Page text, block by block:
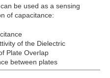
be used as a sensing
of capacitance:
of the Dielectric
Plate Overlap
between plates